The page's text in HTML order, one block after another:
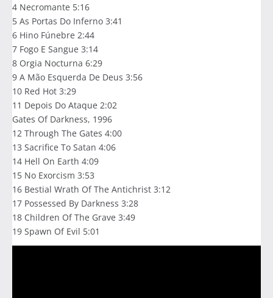
4 Necromante 5:16
5 As Portas Do Inferno 3:41
6 Hino Fúnebre 2:44
7 Fogo E Sangue 3:14
8 Orgia Nocturna 6:29
9 A Mão Esquerda De Deus 3:56
10 Red Hot 3:29
11 Depois Do Ataque 2:02
Gates Of Darkness, 1996
12 Through The Gates 4:00
13 Sacrifice To Satan 4:06
14 Hell On Earth 4:09
15 No Exorcism 3:53
16 Bestial Wrath Of The Antichrist 3:12
17 Possessed By Darkness 3:28
18 Children Of The Grave 3:49
19 Spawn Of Evil 5:01